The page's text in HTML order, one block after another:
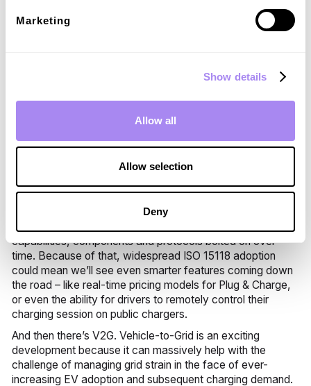
Marketing
Show details
Allow all
Allow selection
Deny
So, what comes next? ISO 15118 has been in the works
since 2010, and has been evolving ever since. The thing is,
ISO 15118, the more widespread its abilities will become –
which means great things for drivers and CPOs alike.
Here at Spirii, for example, we’re really excited to be able
which will make the act of charging and paying super
simple for drivers everywhere.
ISOs are iterative. That means that they often have extra
capabilities, components and protocols bolted on over
time. Because of that, widespread ISO 15118 adoption
could mean we’ll see even smarter features coming down
the road – like real-time pricing models for Plug & Charge,
or even the ability for drivers to remotely control their
charging session on public chargers.
And then there’s V2G. Vehicle-to-Grid is an exciting
development because it can massively help with the
challenge of managing grid strain in the face of ever-
increasing EV adoption and subsequent charging demand.